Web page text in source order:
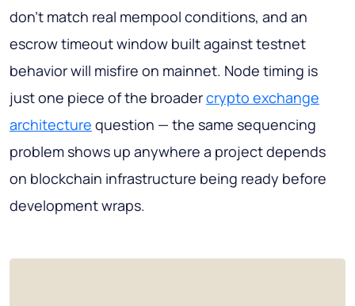
don't match real mempool conditions, and an
escrow timeout window built against testnet
behavior will misfire on mainnet. Node timing is
just one piece of the broadercrypto exchange
architecture question — the same sequencing
problem shows up anywhere a project depends
on blockchain infrastructure being ready before
development wraps.